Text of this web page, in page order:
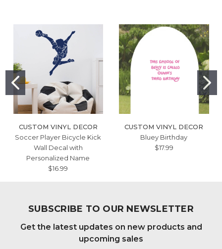
CUSTOM VINYL DECOR
Soccer Player Bicycle Kick
Wall Decal with
Personalized Name
$16.99
CUSTOM VINYL DECOR
Bluey Birthday
$17.99
SUBSCRIBE TO OUR NEWSLETTER
Get the latest updates on new products and
upcoming sales